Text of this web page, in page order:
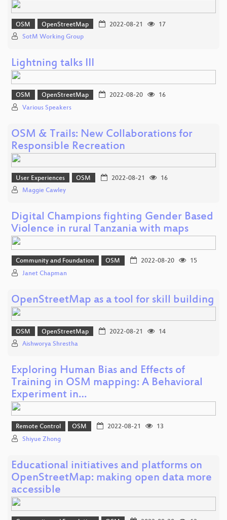
OSM OpenStreetMap 2022-08-21
17
SotM Working Group
Lightning talks III
OSM OpenStreetMap 2022-08-20
16
Various Speakers
OSM & Trails: New Collaborations for
Responsible Recreation
User Experiences OSM 2022-08-21
16
Maggie Cawley
Digital Champions fighting Gender Based
Violence in rural Tanzania with maps
Community and Foundation OSM 2022-08-20
15
Janet Chapman
OpenStreetMap as a tool for skill building
OSM OpenStreetMap 2022-08-21
14
Aishworya Shrestha
Exploring Human Bias and Effects of
Training in OSM mapping: A Behavioral
Experiment in…
Remote Control OSM 2022-08-21
13
Shiyue Zhong
Educational initiatives and platforms on
OpenStreetMap: making open data more
accessible